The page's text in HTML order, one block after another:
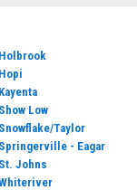
Holbrook
Hopi
Kayenta
Show Low
Snowflake/Taylor
Springerville - Eagar
St. Johns